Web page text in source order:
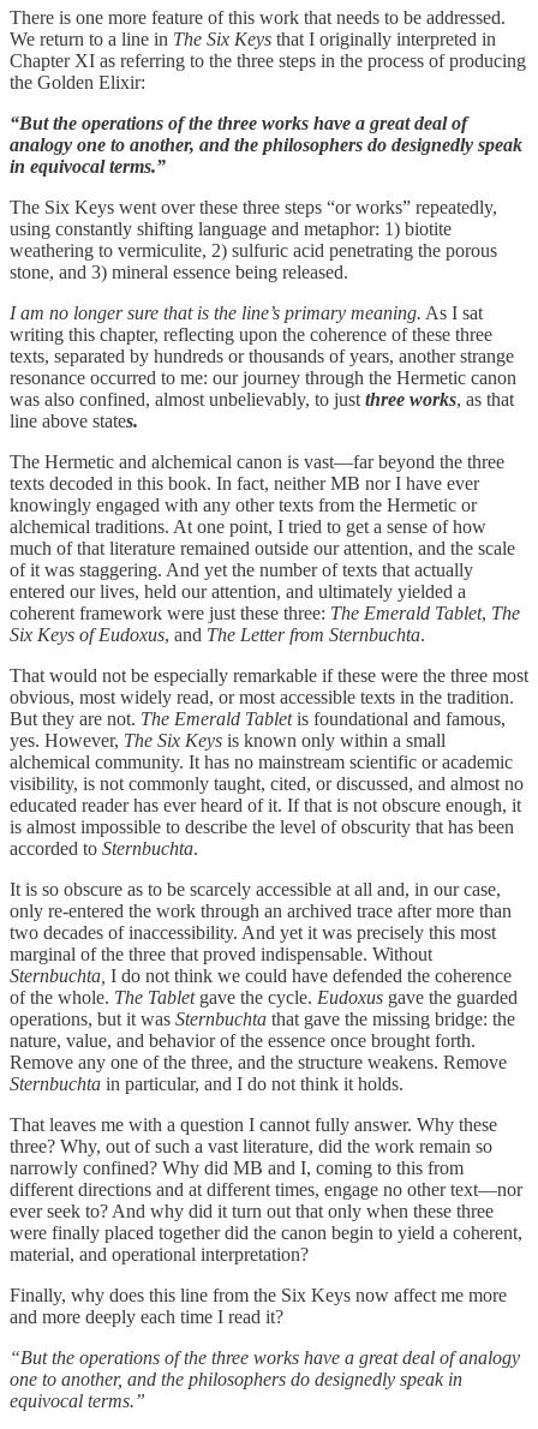
There is one more feature of this work that needs to be addressed.
We return to a line in The Six Keys that I originally interpreted in
Chapter XI as referring to the three steps in the process of producing
the Golden Elixir:
“But the operations of the three works have a great deal of
analogy one to another, and the philosophers do designedly speak
in equivocal terms.”
The Six Keys went over these three steps “or works” repeatedly,
using constantly shifting language and metaphor: 1) biotite
weathering to vermiculite, 2) sulfuric acid penetrating the porous
stone, and 3) mineral essence being released.
I am no longer sure that is the line’s primary meaning. As I sat
writing this chapter, reflecting upon the coherence of these three
texts, separated by hundreds or thousands of years, another strange
resonance occurred to me: our journey through the Hermetic canon
was also confined, almost unbelievably, to just three works, as that
line above states.
The Hermetic and alchemical canon is vast—far beyond the three
texts decoded in this book. In fact, neither MB nor I have ever
knowingly engaged with any other texts from the Hermetic or
alchemical traditions. At one point, I tried to get a sense of how
much of that literature remained outside our attention, and the scale
of it was staggering. And yet the number of texts that actually
entered our lives, held our attention, and ultimately yielded a
coherent framework were just these three: The Emerald Tablet, The
Six Keys of Eudoxus, and The Letter from Sternbuchta.
That would not be especially remarkable if these were the three most
obvious, most widely read, or most accessible texts in the tradition.
But they are not. The Emerald Tabletis foundational and famous,
yes. However, The Six Keys is known only within a small
alchemical community. It has no mainstream scientific or academic
visibility, is not commonly taught, cited, or discussed, and almost no
educated reader has ever heard of it. If that is not obscure enough, it
is almost impossible to describe the level of obscurity that has been
accorded to Sternbuchta.
It is so obscure as to be scarcely accessible at all and, in our case,
only re-entered the work through an archived trace after more than
two decades of inaccessibility. And yet it was precisely this most
marginal of the three that proved indispensable. Without
Sternbuchta, I do not think we could have defended the coherence
of the whole. The Tabletgave the cycle. Eudoxus gave the guarded
operations, but it was Sternbuchta that gave the missing bridge: the
nature, value, and behavior of the essence once brought forth.
Remove any one of the three, and the structure weakens. Remove
Sternbuchta in particular, and I do not think it holds.
That leaves me with a question I cannot fully answer. Why these
three? Why, out of such a vast literature, did the work remain so
narrowly confined? Why did MB and I, coming to this from
different directions and at different times, engage no other text—nor
ever seek to? And why did it turn out that only when these three
were finally placed together did the canon begin to yield a coherent,
material, and operational interpretation?
Finally, why does this line from the Six Keys now affect me more
and more deeply each time I read it?
“But the operations of the three works have a great deal of analogy
one to another, and the philosophers do designedly speak in
equivocal terms.”